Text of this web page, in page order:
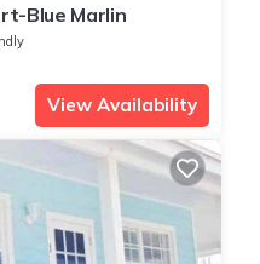
Blue Marlin
View Availability